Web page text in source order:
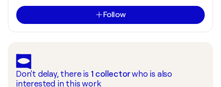
Follow
Don't delay, there is 1 collectorwho is also
interested in this work